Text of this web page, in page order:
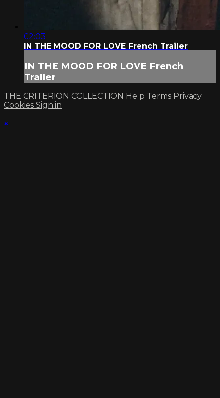
02:03
IN THE MOOD FOR LOVE French Trailer
IN THE MOOD FOR LOVE French
Trailer
THE CRITERION COLLECTION Help Terms Privacy
Cookies Sign in
×